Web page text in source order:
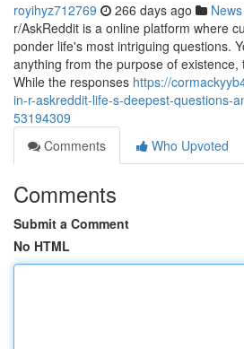
royihyz712769 266 days ago News
r/AskReddit is a online platform where
ponder life's most intriguing questions.
anything from the purpose of existence,
While the responses https://
in-r-askreddit-life-s-deepest-questions-
53194309
Comments
Who Upvoted
Comments
Submit a Comment
No HTML